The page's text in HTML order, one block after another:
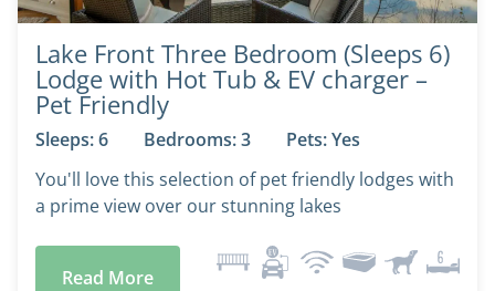
Lake Front Three Bedroom (Sleeps 6)
Lodge with Hot Tub & EV charger –
Pet Friendly
Sleeps: 6 Bedrooms: 3
Pets: Yes
You'll love this selection of pet friendly lodges with
a prime view over our stunning lakes
Read More